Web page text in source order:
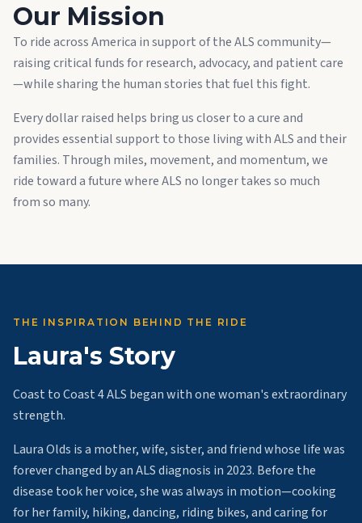
Our Mission
To ride across America in support of the ALS community—
raising critical funds for research, advocacy, and patient care
—while sharing the human stories that fuel this fight.
Every dollar raised helps bring us closer to a cure and
provides essential support to those living with ALS and their
families. Through miles, movement, and momentum, we
ride toward a future where ALS no longer takes so much
from so many.
THE INSPIRATION BEHIND THE RIDE
Laura's Story
Coast to Coast 4 ALS began with one woman's extraordinary
strength.
Laura Olds is a mother, wife, sister, and friend whose life was
forever changed by an ALS diagnosis in 2023. Before the
disease took her voice, she was always in motion—cooking
for her family, hiking, dancing, riding bikes, and caring for